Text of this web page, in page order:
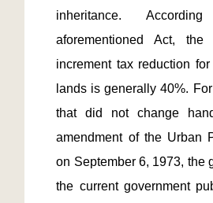
inheritance.
aforementioned Act,
increment tax reduction for
lands is generally 40%.
that did not change
amendment of the Urban
on September 6, 1973, the
the current government